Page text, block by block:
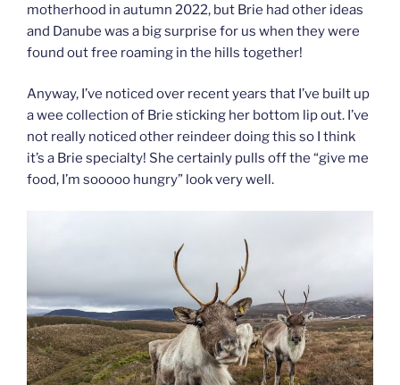
motherhood in autumn 2022, but Brie had other ideas
and Danube was a big surprise for us when they were
found out free roaming in the hills together!
Anyway, I’ve noticed over recent years that I’ve built up
a wee collection of Brie sticking her bottom lip out. I’ve
not really noticed other reindeer doing this so I think
it’s a Brie specialty! She certainly pulls off the “give me
food, I’m sooooo hungry” look very well.